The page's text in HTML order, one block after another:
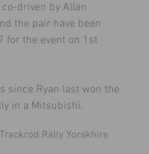
driven by Allan
the pair have been
for the event on 1st
since Ryan last won the
in a Mitsubishi.
Trackrod Rally Yorskhire